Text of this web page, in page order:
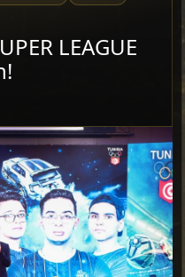
LEAGUE